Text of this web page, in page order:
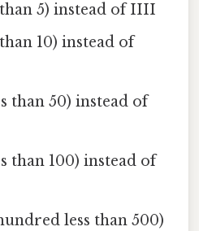
than 5) instead of IIII
10) instead of
than 50) instead of
than 100) instead of
less than 500)